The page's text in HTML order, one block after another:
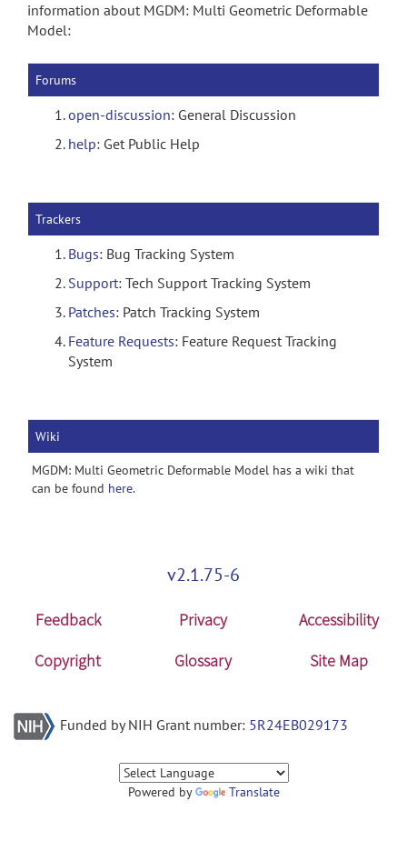
information about MGDM: Multi Geometric Deformable
Model:
Forums
open-discussion: General Discussion
help: Get Public Help
Trackers
Bugs: Bug Tracking System
Support: Tech Support Tracking System
Patches: Patch Tracking System
Feature Requests: Feature Request Tracking
System
Wiki
MGDM: Multi Geometric Deformable Model has a wiki that
can be found here.
v2.1.75-6
Feedback Privacy
Accessibility
Copyright
Glossary Site Map
Funded by NIH Grant number: 5R24EB029173
Powered by Translate